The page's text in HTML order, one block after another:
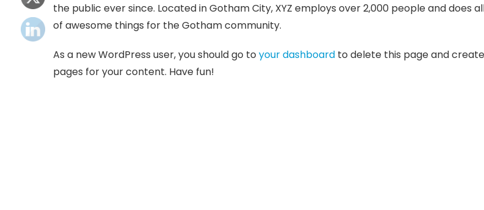
the public ever since. Located in Gotham City, XYZ employs over 2,000 people and does
of awesome things for the Gotham community.
As a new WordPress user, you should go to your dashboard to delete this page and
pages for your content. Have fun!